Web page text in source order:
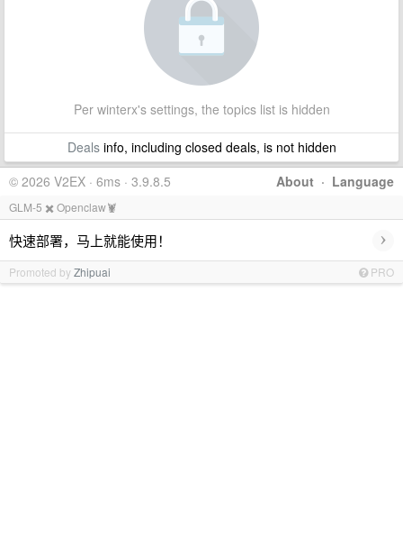
Per winterx's settings, the topics list is hidden
Dealsinfo, including closed deals, is not hidden
About · Language
© 2026 V2EX · 6ms · 3.9.8.5
GLM-5 ✖️ Openclaw🦞
快速部署，马上就能使用！ ›
Promoted byZhipuai PRO